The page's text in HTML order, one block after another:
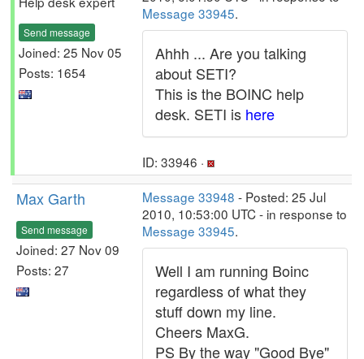
Send message
Joined: 25 Nov 05
Posts: 1654
Message 33945.
Ahhh ... Are you talking
about SETI?
This is the BOINC help
desk. SETI is here
ID: 33946 ·
Max Garth
Send message
Joined: 27 Nov 09
Posts: 27
Message 33948 - Posted: 25 Jul
2010, 10:53:00 UTC - in response to
Message 33945.
Well I am running Boinc
regardless of what they
stuff down my line.
Cheers MaxG.
PS By the way "Good Bye"